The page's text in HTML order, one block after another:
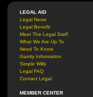
LEGAL AID
Legal News
Legal Benefit
Meet The Legal Staff
What We Are Up To
Need To Know
Garrity Information
Simple Wills
Legal FAQ
Contact Legal
MEMBER CENTER